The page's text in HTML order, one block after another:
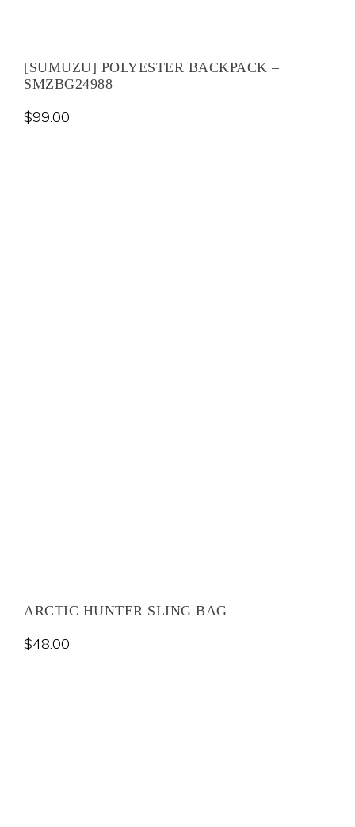
[SUMUZU] POLYESTER BACKPACK –
SMZBG24988
$99.00
ARCTIC HUNTER SLING BAG
$48.00